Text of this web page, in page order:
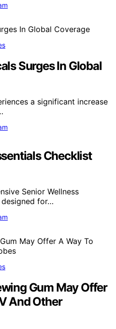
Surges In Global
a significant increase
Checklist
Senior Wellness
designed for…
Gum May Offer
And Other